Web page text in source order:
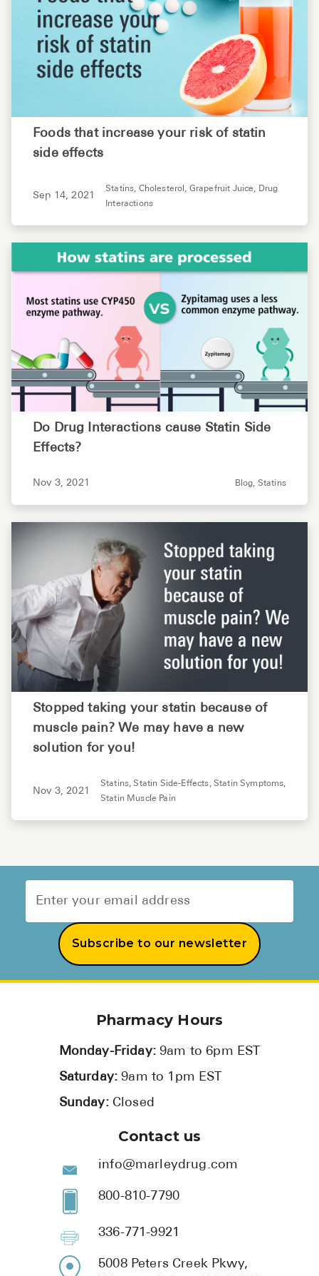
Foods that increase your risk of statin
side effects
Sep 14, 2021
Statins, Cholesterol, Grapefruit Juice, Drug
Interactions
Do Drug Interactions cause Statin Side
Effects?
Nov 3, 2021 Blog, Statins
Stopped taking your statin because of
muscle pain? We may have a new
solution for you!
Nov 3, 2021
Statins,Statin Side-Effects, Statin Symptoms,
Statin Muscle Pain
Subscribe to our newsletter
Pharmacy Hours
Monday-Friday:9am to 6pm EST
Saturday:9am to 1pm EST
Sunday: Closed
Contact us
info@marleydrug.com
800-810-7790
336-771-9921
5008 Peters Creek Pkwy,